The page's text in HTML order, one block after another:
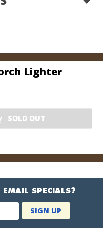
Lighter
SOLD OUT
SPECIALS?
SIGN UP